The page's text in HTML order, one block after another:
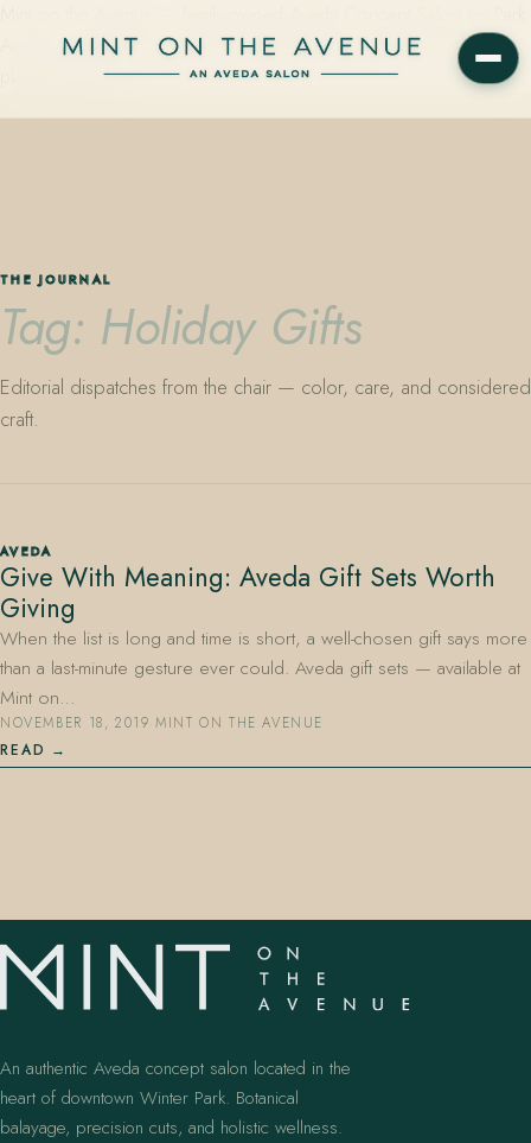
Avenue in Winter Park, Florida. Editorial color, precision cutting,
plant-based care.
407.645.2264 833.390.0226
THE JOURNAL
Tag: Holiday Gifts
Editorial dispatches from the chair — color, care, and considered
craft.
AVEDA
Give With Meaning: Aveda Gift Sets Worth
Giving
When the list is long and time is short, a well-chosen gift says more
than a last-minute gesture ever could. Aveda gift sets — available at
Mint on…
NOVEMBER 18, 2019·MINT ON THE AVENUE
READ
An authentic Aveda concept salon located in the
heart of downtown Winter Park. Botanical
balayage, precision cuts, and holistic wellness.